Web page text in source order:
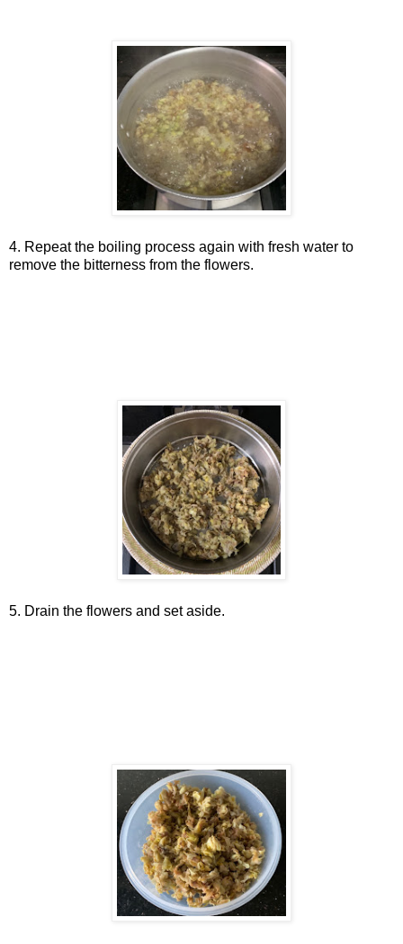
4. Repeat the boiling process again with fresh water to
remove the bitterness from the flowers.
5. Drain the flowers and set aside.